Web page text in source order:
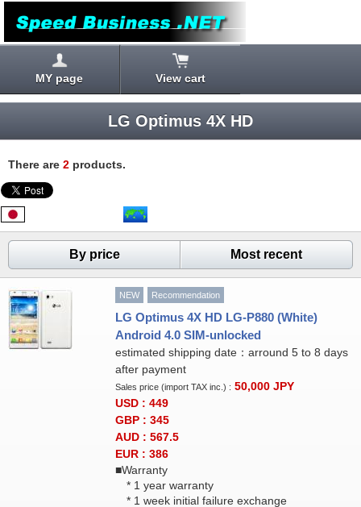
MY page View cart
LG Optimus 4X HD
There are 2 products.
By price Most recent
NEW Recommendation
LG Optimus 4X HD LG-P880 (White)
Android 4.0 SIM-unlocked
estimated shipping date：arround 5 to 8 days
after payment
Sales price (import TAX inc.) : 50,000 JPY
USD : 449
GBP : 345
AUD : 567.5
EUR : 386
■Warranty
* 1 year warranty
* 1 week initial failure exchange